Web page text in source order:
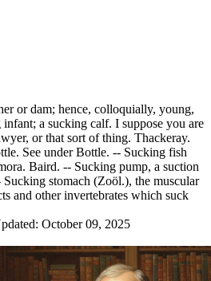
or dam; hence, colloquially, young,
a sucking calf. I suppose you are
or that sort of thing. Thackeray.
See under Bottle. -- Sucking fish
Baird. -- Sucking pump, a suction
stomach (Zoöl.), the muscular
and other invertebrates which suck
October 09, 2025